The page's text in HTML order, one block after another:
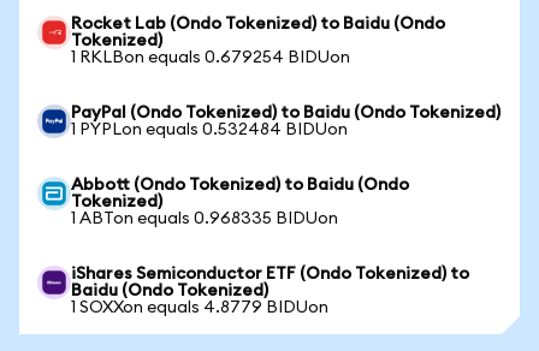
Rocket Lab (Ondo Tokenized) to Baidu (Ondo
Tokenized)
1 RKLBon equals 0.679254 BIDUon
PayPal (Ondo Tokenized) to Baidu (Ondo Tokenized)
1 PYPLon equals 0.532484 BIDUon
Abbott (Ondo Tokenized) to Baidu (Ondo
Tokenized)
1 ABTon equals 0.968335 BIDUon
iShares Semiconductor ETF (Ondo Tokenized) to
Baidu (Ondo Tokenized)
1 SOXXon equals 4.8779 BIDUon